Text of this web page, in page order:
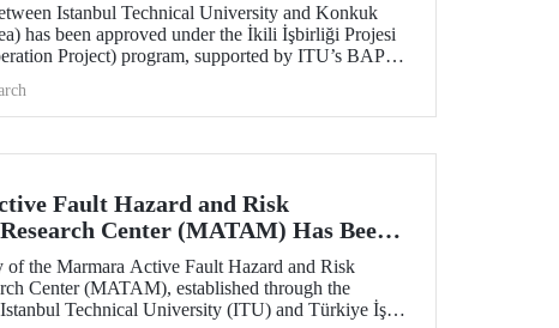
Istanbul Technical University and Konkuk
has been approved under the İkili İşbirliği Projesi
Project) program, supported by ITU’s BAP
Fault Hazard and Risk
Center (MATAM) Has Been
of the Marmara Active Fault Hazard and Risk
Center (MATAM), established through the
Technical University (ITU) and Türkiye İş